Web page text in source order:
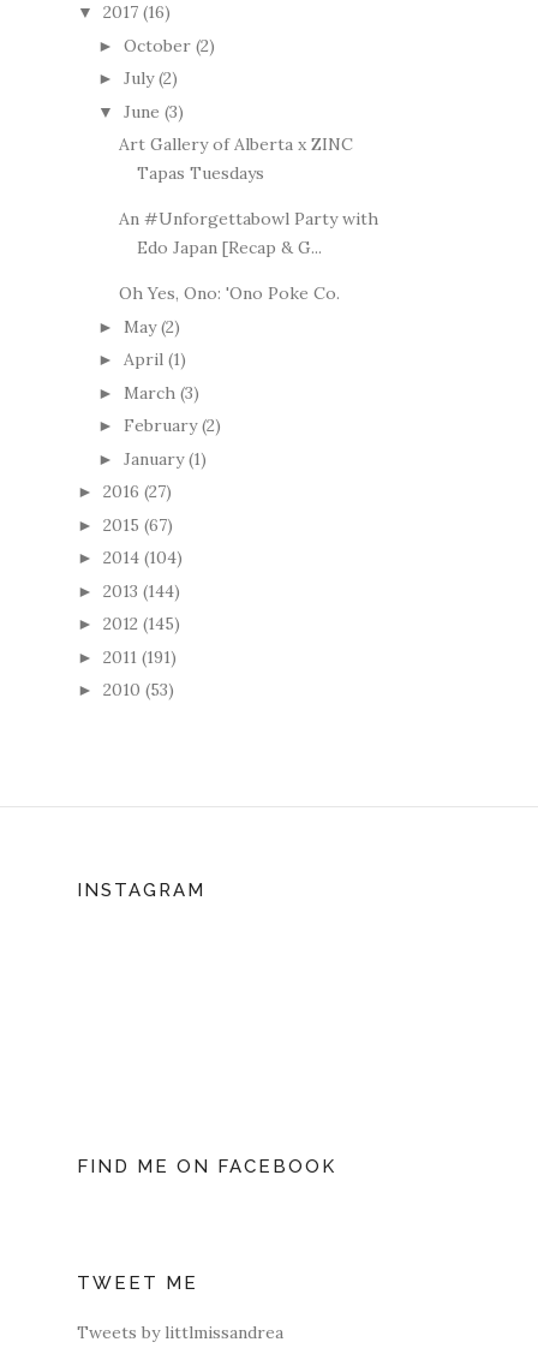
▼ 2017 (16)
► October (2)
► July (2)
▼ June (3)
Art Gallery of Alberta x ZINC
Tapas Tuesdays
An #Unforgettabowl Party with
Edo Japan [Recap & G...
Oh Yes, Ono: 'Ono Poke Co.
► May (2)
► April (1)
► March (3)
► February (2)
► January (1)
► 2016 (27)
► 2015 (67)
► 2014 (104)
► 2013 (144)
► 2012 (145)
► 2011 (191)
► 2010 (53)
INSTAGRAM
FIND ME ON FACEBOOK
TWEET ME
Tweets by littlmissandrea